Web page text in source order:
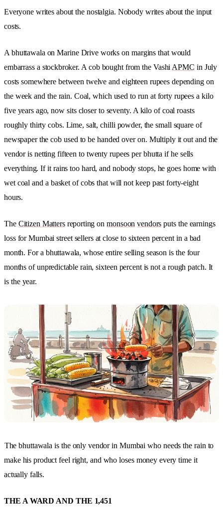
Everyone writes about the nostalgia. Nobody writes about the input
costs.
A bhuttawala on Marine Drive works on margins that would
embarrass a stockbroker. A cob bought from the Vashi APMC in July
costs somewhere between twelve and eighteen rupees depending on
the week and the rain. Coal, which used to run at forty rupees a kilo
five years ago, now sits closer to seventy. A kilo of coal roasts
roughly thirty cobs. Lime, salt, chilli powder, the small square of
newspaper the cob used to be handed over on. Multiply it out and the
vendor is netting fifteen to twenty rupees per bhutta if he sells
everything. If it rains too hard, and nobody stops, he goes home with
wet coal and a basket of cobs that will not keep past forty-eight
hours.
The Citizen Mattersreporting onmonsoon vendors puts the earnings
loss for Mumbai street sellers at close to sixteen percent in a bad
month. For a bhuttawala, whose entire selling season is the four
months of unpredictable rain, sixteen percent is not a rough patch. It
is the year.
The bhuttawala is the only vendor in Mumbai who needs the rain to
make his product feel right, and who loses money every time it
actually falls.
THE A WARD AND THE 1,451